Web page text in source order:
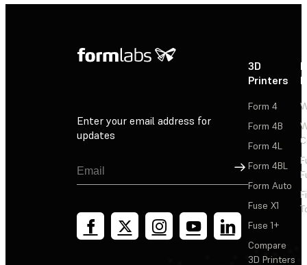
Enter your email address for
updates
Sign Up
3D
Printers
Form 4
Form 4B
Form 4L
Form 4BL
Form Auto
Fuse X1
Fuse 1+
Compare
3D Printers